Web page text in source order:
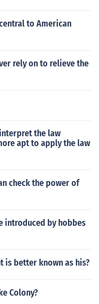
to American
rely on to relieve the
the law
apt to apply the law
check the power of
introduced by hobbes
is better known as his?
Colony?